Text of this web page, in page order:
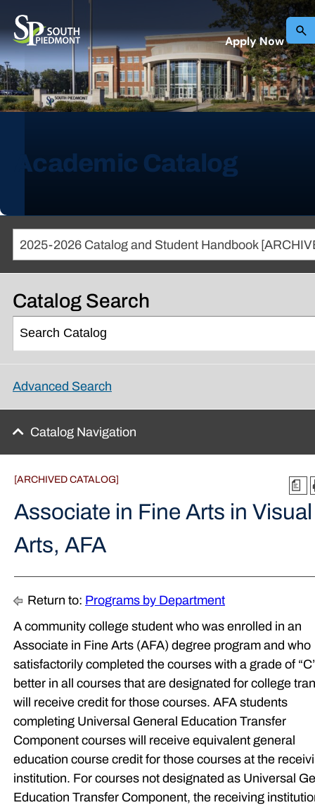
Apply Now
Academic Catalog
Catalog Search
Advanced Search
Catalog Navigation
a
[ARCHIVED CATALOG]
Associate in Fine Arts in Visual
Arts, AFA
Return to: Programs by Department
A community college student who was enrolled in an
Associate in Fine Arts (AFA) degree program and who
satisfactorily completed the courses with a grade of
better in all courses that are designated for college
will receive credit for those courses. AFA students
completing Universal General Education Transfer
Component courses will receive equivalent general
education course credit for those courses at the
institution. For courses not designated as Universal
Education Transfer Component, the receiving